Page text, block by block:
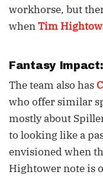
workhorse, but
whenTim
Fantasy Impact:
The team also has
who offer similar
mostly about
to looking like a
envisioned when
Hightower note is